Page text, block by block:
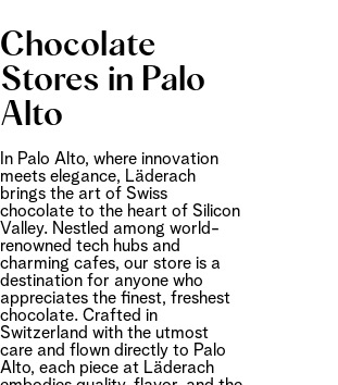
Chocolate
Stores in Palo
Alto
In Palo Alto, where innovation
meets elegance, Läderach
brings the art of Swiss
chocolate to the heart of Silicon
Valley. Nestled among world-
renowned tech hubs and
charming cafes, our store is a
destination for anyone who
appreciates the finest, freshest
chocolate. Crafted in
Switzerland with the utmost
care and flown directly to Palo
Alto, each piece at Läderach